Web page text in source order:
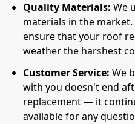
Quality Materials: We
materials in the
ensure that your roof
weather the harshest
Customer Service: We
with you doesn't end
replacement — it
available for any